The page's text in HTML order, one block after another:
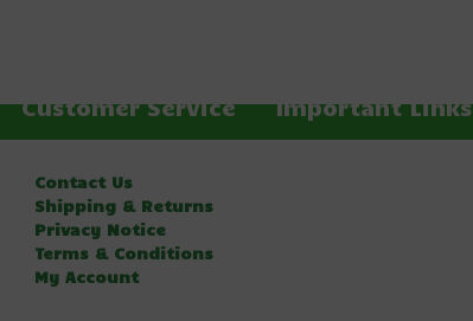
Customer Service
Contact Us
Shipping & Returns
Privacy Notice
Terms & Conditions
My Account
Important Links